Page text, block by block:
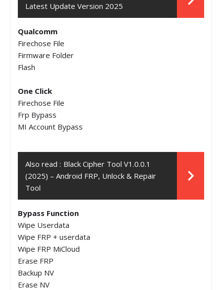
Latest Update Version 2025
Qualcomm
Firechose File
Firmware Folder
Flash
One Click
Firechose File
Frp Bypass
MI Account Bypass
Also read : Black Cipher Tool V1.0.0.1
(2025) – Android FRP, Unlock & Repair
Tool
Bypass Function
Wipe Userdata
Wipe FRP + userdata
Wipe FRP MiCloud
Erase FRP
Backup NV
Erase NV